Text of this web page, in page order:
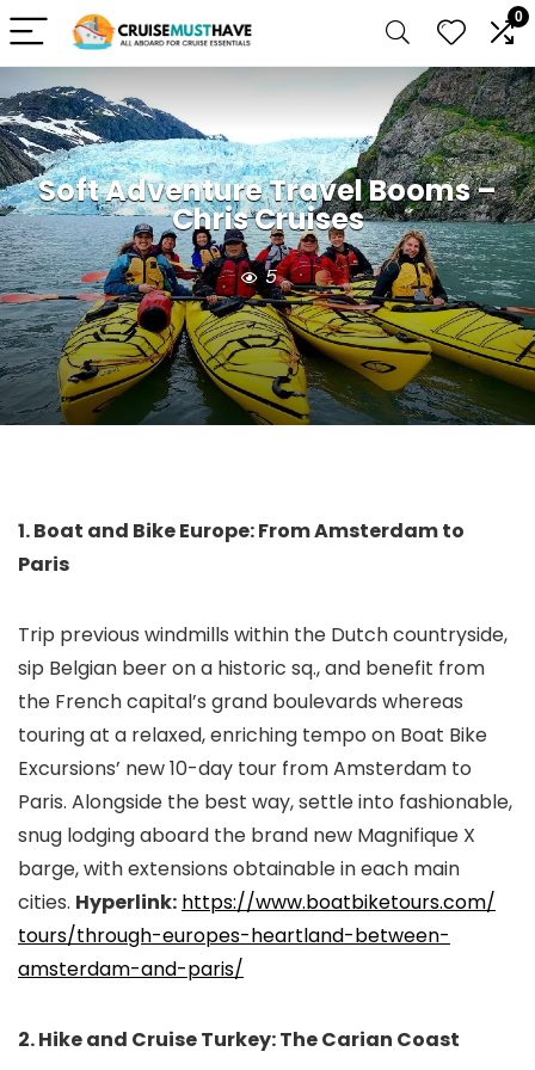
0
Soft Adventure Travel Booms –
Chris Cruises
5
1. Boat and Bike Europe: From Amsterdam to
Paris
Trip previous windmills within the Dutch countryside,
sip Belgian beer on a historic sq., and benefit from
the French capital’s grand boulevards whereas
touring at a relaxed, enriching tempo on Boat Bike
Excursions’ new 10-day tour from Amsterdam to
Paris. Alongside the best way, settle into fashionable,
snug lodging aboard the brand new Magnifique X
barge, with extensions obtainable in each main
cities. Hyperlink: https://www.boatbiketours.com/
tours/through-europes-heartland-between-
amsterdam-and-paris/
2. Hike and Cruise Turkey: The Carian Coast